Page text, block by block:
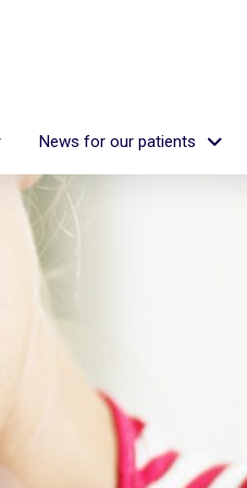
News for our patients